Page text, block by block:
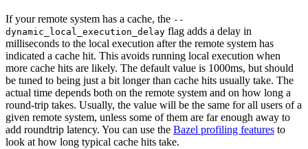
If your remote system has a cache, the --
dynamic_local_execution_delay flag adds a delay in
milliseconds to the local execution after the remote system has
indicated a cache hit. This avoids running local execution when
more cache hits are likely. The default value is 1000ms, but should
be tuned to being just a bit longer than cache hits usually take. The
actual time depends both on the remote system and on how long a
round-trip takes. Usually, the value will be the same for all users of a
given remote system, unless some of them are far enough away to
add roundtrip latency. You can use the Bazel profiling features to
look at how long typical cache hits take.